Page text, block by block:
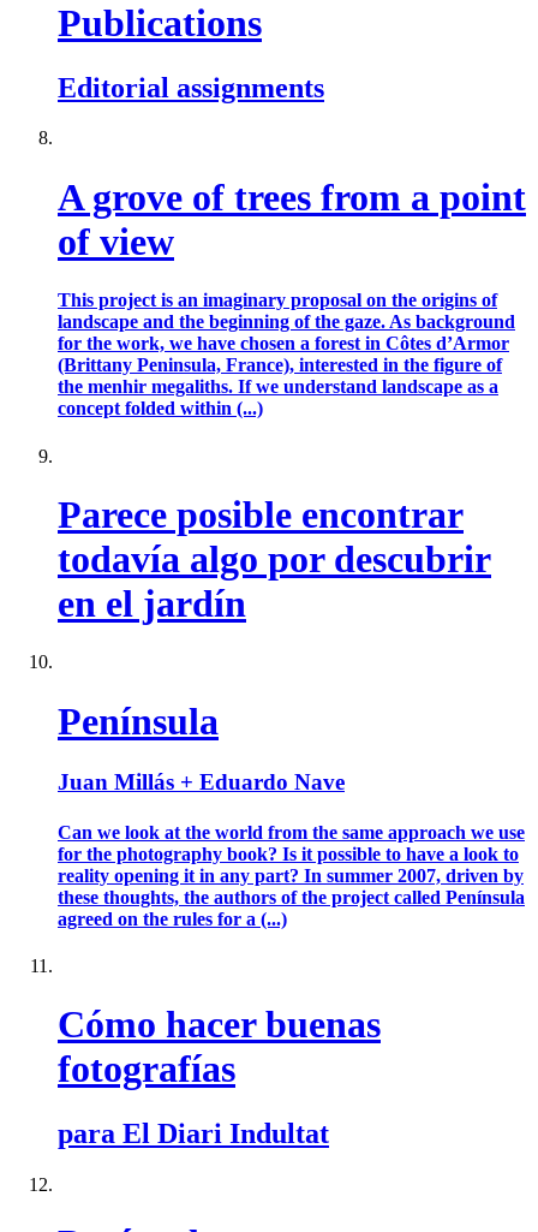
Publications
Editorial assignments
A grove of trees from a point
of view
This project is an imaginary proposal on the origins of
landscape and the beginning of the gaze. As background
for the work, we have chosen a forest in Côtes d’Armor
(Brittany Peninsula, France), interested in the figure of
the menhir megaliths. If we understand landscape as a
concept folded within (...)
Parece posible encontrar
todavía algo por descubrir
en el jardín
Península
Juan Millás + Eduardo Nave
Can we look at the world from the same approach we use
for the photography book? Is it possible to have a look to
reality opening it in any part? In summer 2007, driven by
these thoughts, the authors of the project called Península
agreed on the rules for a (...)
Cómo hacer buenas
fotografías
para El Diari Indultat